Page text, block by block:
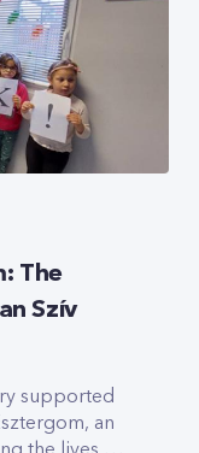
The
Szív
supported
an